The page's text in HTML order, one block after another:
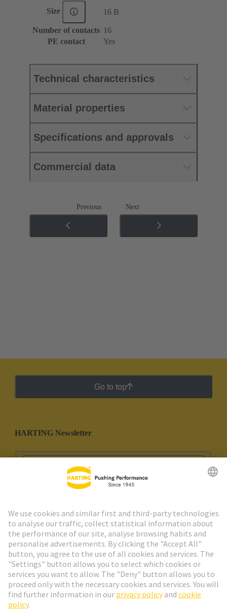
Size 16 B
Number of contacts 16
PE contact
Yes
Technical characteristics
Material properties
Specifications and approvals
Commercial data
Previous Next
Go to top
HARTING Newsletter
Go to registration
Social Media